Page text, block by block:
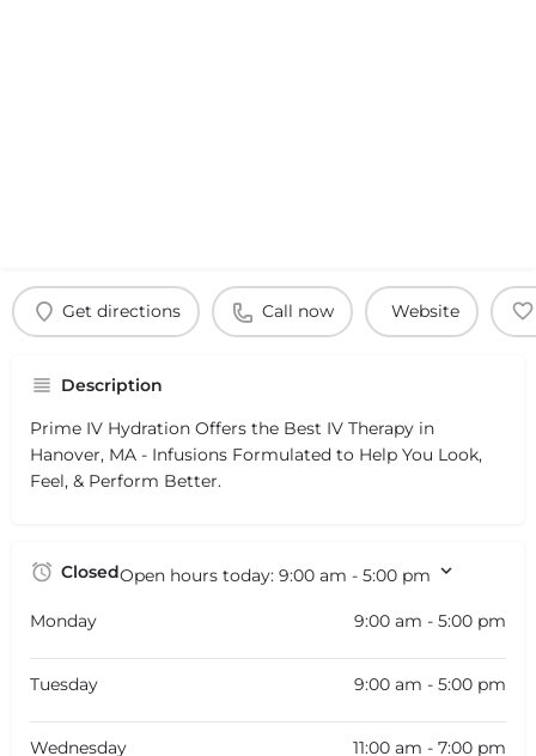
Get directions Call now Website
Description
Prime IV Hydration Offers the Best IV Therapy in
Hanover, MA - Infusions Formulated to Help You Look,
Feel, & Perform Better.
ClosedOpen hours today: 9:00 am - 5:00 pm
Monday 9:00 am - 5:00 pm
Tuesday 9:00 am - 5:00 pm
Wednesday 11:00 am - 7:00 pm